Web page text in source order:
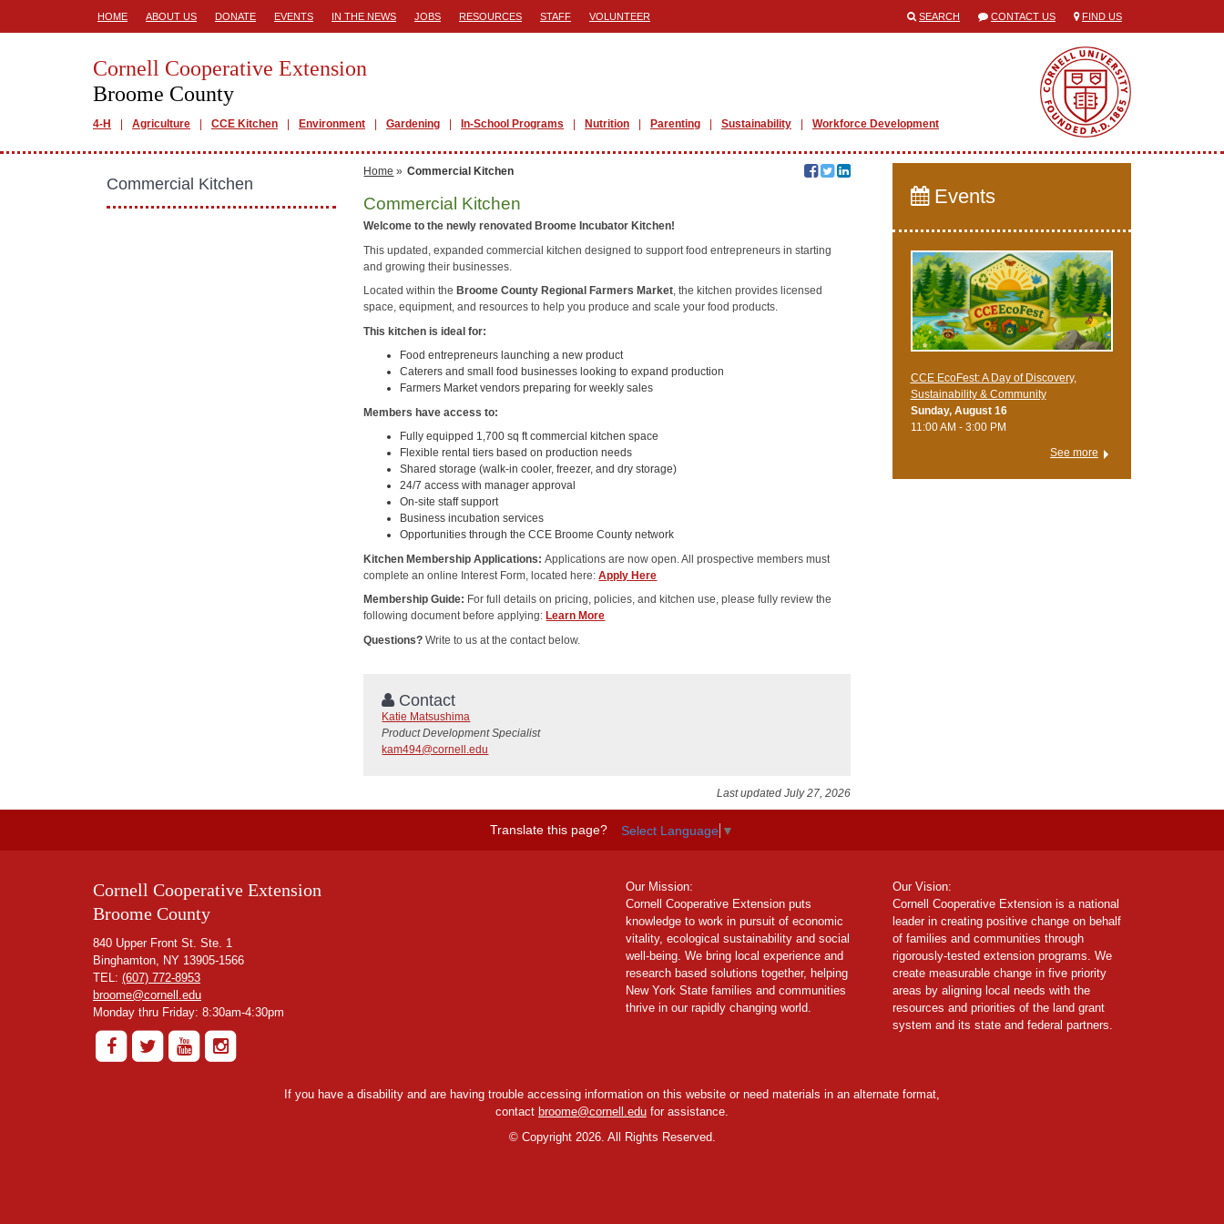
HOME ABOUT US DONATE EVENTS IN THE NEWS JOBS RESOURCES STAFF VOLUNTEER SEARCH CONTACT US FIND US
Cornell Cooperative Extension
Broome County
4-H Agriculture CCE Kitchen Environment Gardening In-School Programs Nutrition Parenting Sustainability Workforce Development
Home » Commercial Kitchen
Commercial Kitchen
Welcome to the newly renovated Broome Incubator Kitchen!
This updated, expanded commercial kitchen designed to support food entrepreneurs in starting
and growing their businesses.
Located within the Broome County Regional Farmers Market, the kitchen provides licensed
space, equipment, and resources to help you produce and scale your food products.
This kitchen is ideal for:
Food entrepreneurs launching a new product
Caterers and small food businesses looking to expand production
Farmers Market vendors preparing for weekly sales
Members have access to:
Fully equipped 1,700 sq ft commercial kitchen space
Flexible rental tiers based on production needs
Shared storage (walk-in cooler, freezer, and dry storage)
24/7 access with manager approval
On-site staff support
Business incubation services
Opportunities through the CCE Broome County network
Kitchen Membership Applications: Applications are now open. All prospective members must
complete an online Interest Form, located here:Apply Here
Membership Guide: For full details on pricing, policies, and kitchen use, please fully review the
following document before applying: Learn More
Questions?Write to us at the contact below.
Contact
Katie Matsushima
Product Development Specialist
kam494@cornell.edu
Last updated July 27, 2026
Commercial Kitchen
Events
CCE EcoFest: A Day of Discovery,
Sustainability & Community
Sunday, August 16
11:00 AM - 3:00 PM
See more
Translate this page? Select Language ▼
Cornell Cooperative Extension
Broome County
840 Upper Front St. Ste. 1
Binghamton, NY 13905-1566
TEL: (607) 772-8953
broome@cornell.edu
Monday thru Friday: 8:30am-4:30pm
Our Mission:
Cornell Cooperative Extension puts
knowledge to work in pursuit of economic
vitality, ecological sustainability and social
well-being. We bring local experience and
research based solutions together, helping
New York State families and communities
thrive in our rapidly changing world.
Our Vision:
Cornell Cooperative Extension is a national
leader in creating positive change on behalf
of families and communities through
rigorously-tested extension programs. We
create measurable change in five priority
areas by aligning local needs with the
resources and priorities of the land grant
system and its state and federal partners.
If you have a disability and are having trouble accessing information on this website or need materials in an alternate format,
contact broome@cornell.edu for assistance.
©Copyright 2026. All Rights Reserved.